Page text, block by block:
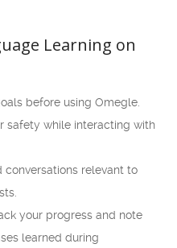
Learning on
before using Omegle.
safety while interacting with
relevant to
your progress and note
learned during